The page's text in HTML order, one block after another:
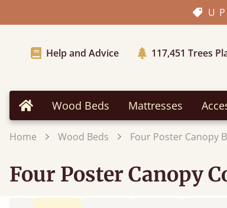
Help and Advice 117,451 Trees
Home Wood Beds Mattresses
Home Wood Beds Four Poster Canopy
Four Poster Canopy